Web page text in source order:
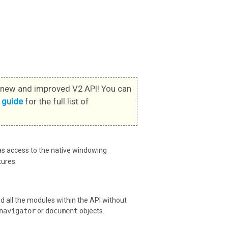
and improved V2 API! You can
for the full list of
access to the native windowing
all the modules within the API without
or document objects.